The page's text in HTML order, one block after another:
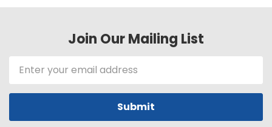
Join Our Mailing List
Email
Address